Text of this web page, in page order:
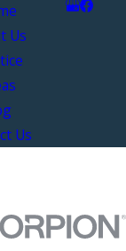
Us
Us